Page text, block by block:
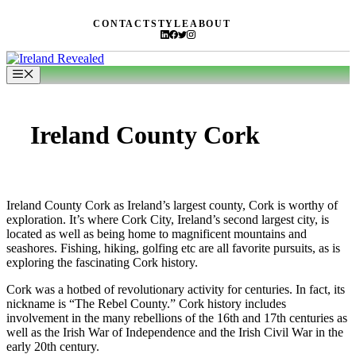
CONTACTSTYLEABOUT
Menu
Ireland County Cork
Ireland County Cork as Ireland’s largest county, Cork is worthy of
exploration. It’s where Cork City, Ireland’s second largest city, is
located as well as being home to magnificent mountains and
seashores. Fishing, hiking, golfing etc are all favorite pursuits, as is
exploring the fascinating Cork history.
Cork was a hotbed of revolutionary activity for centuries. In fact, its
nickname is “The Rebel County.” Cork history includes
involvement in the many rebellions of the 16th and 17th centuries as
well as the Irish War of Independence and the Irish Civil War in the
early 20th century.